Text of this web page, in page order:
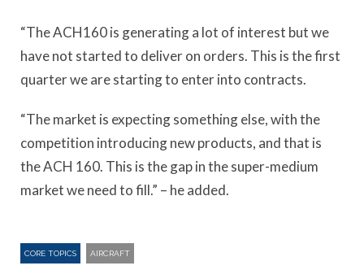
“The ACH160 is generating a lot of interest but we
have not started to deliver on orders. This is the first
quarter we are starting to enter into contracts.
“The market is expecting something else, with the
competition introducing new products, and that is
the ACH 160. This is the gap in the super-medium
market we need to fill.” – he added.
CORE TOPICS AIRCRAFT